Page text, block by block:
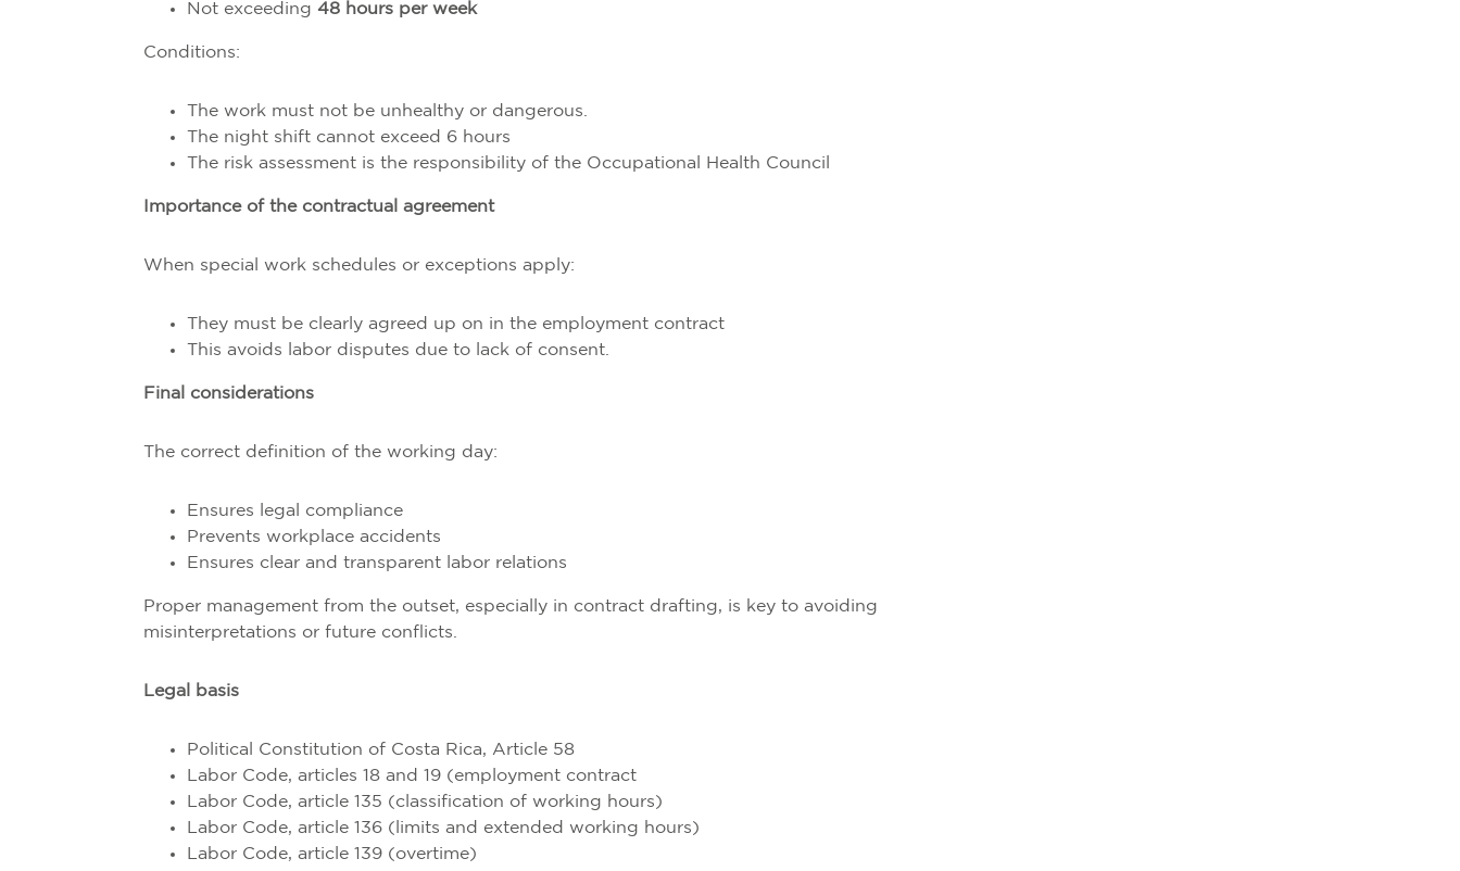
Not exceeding 48 hours per week
Conditions:
The work must not be unhealthy or dangerous.
The night shift cannot exceed 6 hours
The risk assessment is the responsibility of the Occupational Health Council
Importance of the contractual agreement
When special work schedules or exceptions apply:
They must be clearly agreed up on in the employment contract
This avoids labor disputes due to lack of consent.
Final considerations
The correct definition of the working day:
Ensures legal compliance
Prevents workplace accidents
Ensures clear and transparent labor relations
Proper management from the outset, especially in contract drafting, is key to avoiding
misinterpretations or future conflicts.
Legal basis
Political Constitution of Costa Rica, Article 58
Labor Code, articles 18 and 19 (employment contract
Labor Code, article 135 (classification of working hours)
Labor Code, article 136 (limits and extended working hours)
Labor Code, article 139 (overtime)